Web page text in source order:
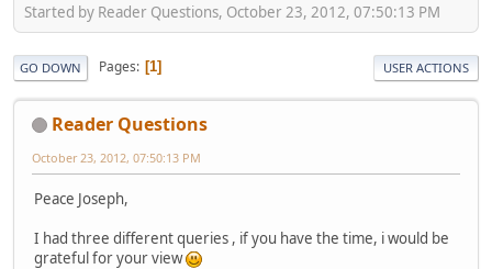
Started by Reader Questions, October 23, 2012, 07:50:13 PM
GO DOWN Pages 1 USER ACTIONS
Reader Questions
October 23, 2012, 07:50:13 PM
Peace Joseph,
I had three different queries , if you have the time, i would be
grateful for your view